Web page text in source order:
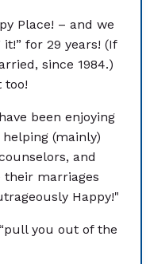
Place! – and we
it!” for 29 years! (If
since 1984.)
too!
been enjoying
(mainly)
and
their marriages
Happy!"
you out of the